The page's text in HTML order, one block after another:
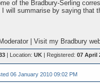
of the Bradbury-Serling
I will summarise by saying that
| Visit my Bradbury
| Location: UK| Registered: 07 April
06 January 2010 09:02 PM